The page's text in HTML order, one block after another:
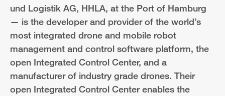
und Logistik AG, HHLA, at the Port of Hamburg
— is the developer and provider of the world’s
most integrated drone and mobile robot
management and control software platform, the
open Integrated Control Center, and a
manufacturer of industry grade drones. Their
open Integrated Control Center enables the